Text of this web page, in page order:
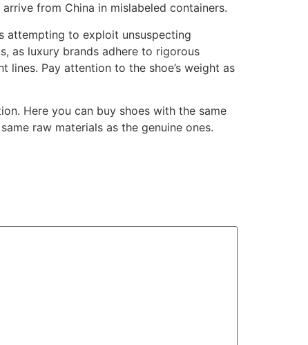
from China in mislabeled containers.
attempting to exploit unsuspecting
as luxury brands adhere to rigorous
Pay attention to the shoe’s weight as
Here you can buy shoes with the same
raw materials as the genuine ones.